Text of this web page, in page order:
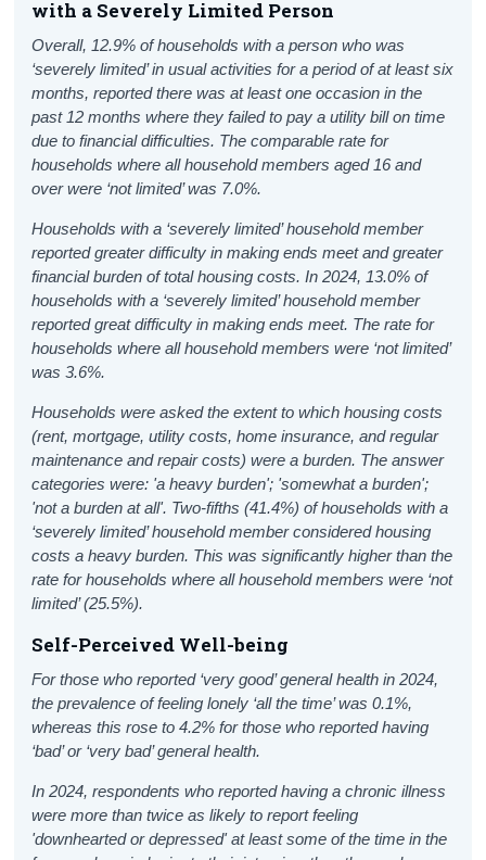
with a Severely Limited Person
Overall, 12.9% of households with a person who was
‘severely limited’ in usual activities for a period of at least six
months, reported there was at least one occasion in the
past 12 months where they failed to pay a utility bill on time
due to financial difficulties. The comparable rate for
households where all household members aged 16 and
over were ‘not limited’ was 7.0%.
Households with a ‘severely limited’ household member
reported greater difficulty in making ends meet and greater
financial burden of total housing costs. In 2024, 13.0% of
households with a ‘severely limited’ household member
reported great difficulty in making ends meet. The rate for
households where all household members were ‘not limited’
was 3.6%.
Households were asked the extent to which housing costs
(rent, mortgage, utility costs, home insurance, and regular
maintenance and repair costs) were a burden. The answer
categories were: 'a heavy burden'; 'somewhat a burden';
'not a burden at all'. Two-fifths (41.4%) of households with a
‘severely limited’ household member considered housing
costs a heavy burden. This was significantly higher than the
rate for households where all household members were ‘not
limited’ (25.5%).
Self-Perceived Well-being
For those who reported ‘very good’ general health in 2024,
the prevalence of feeling lonely ‘all the time’ was 0.1%,
whereas this rose to 4.2% for those who reported having
‘bad’ or ‘very bad’ general health.
In 2024, respondents who reported having a chronic illness
were more than twice as likely to report feeling
'downhearted or depressed' at least some of the time in the